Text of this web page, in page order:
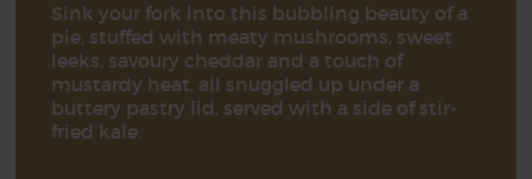
Sink your fork into this bubbling beauty of a
pie, stuffed with meaty mushrooms, sweet
leeks, savoury cheddar and a touch of
mustardy heat, all snuggled up under a
buttery pastry lid, served with a side of stir-
fried kale.